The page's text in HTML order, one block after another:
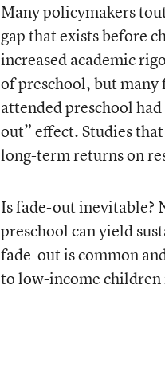
Many policymakers
gap that exists before
increased academic
of preschool, but many
attended preschool
out” effect. Studies
long-term returns on
Is fade-out inevitable?
preschool can yield
fade-out is common
to low-income children